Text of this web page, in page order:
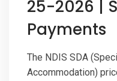
25-2026 |
Payments
The NDIS SDA
Accommodation)